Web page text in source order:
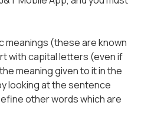
meanings (these are known
with capital letters (even if
meaning given to it in the
looking at the sentence
other words which are